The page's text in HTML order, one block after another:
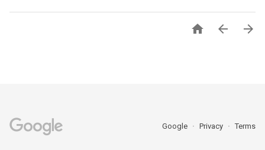
  
Google Privacy Terms